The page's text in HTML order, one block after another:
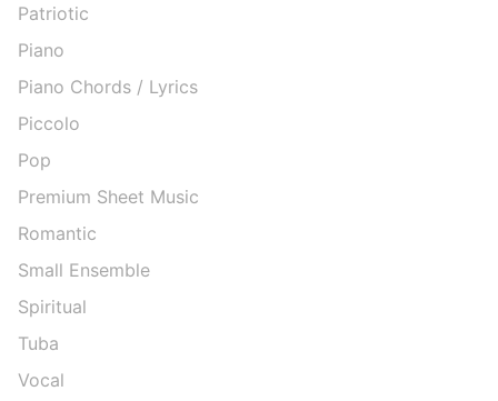
Patriotic
Piano
Piano Chords / Lyrics
Piccolo
Pop
Premium Sheet Music
Romantic
Small Ensemble
Spiritual
Tuba
Vocal